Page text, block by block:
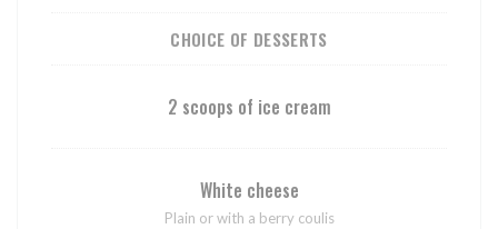
CHOICE OF DESSERTS
2 scoops of ice cream
White cheese
Plain or with a berry coulis